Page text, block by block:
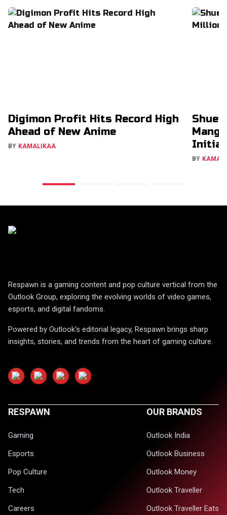
Digimon Profit Hits Record High
Ahead of New Anime
BY KAMALIKAA
BY
Respawn is a gaming content and pop culture vertical from the
Outlook Group, exploring the evolving worlds of video games,
esports, and digital fandoms.
Powered by Outlook's editorial legacy, Respawn brings sharp
insights, stories, and trends from the heart of gaming culture.
RESPAWN
Gaming
Esports
Pop Culture
Tech
Careers
OUR BRANDS
Outlook India
Outlook Business
Outlook Money
Outlook Traveller
Outlook Traveller Eats